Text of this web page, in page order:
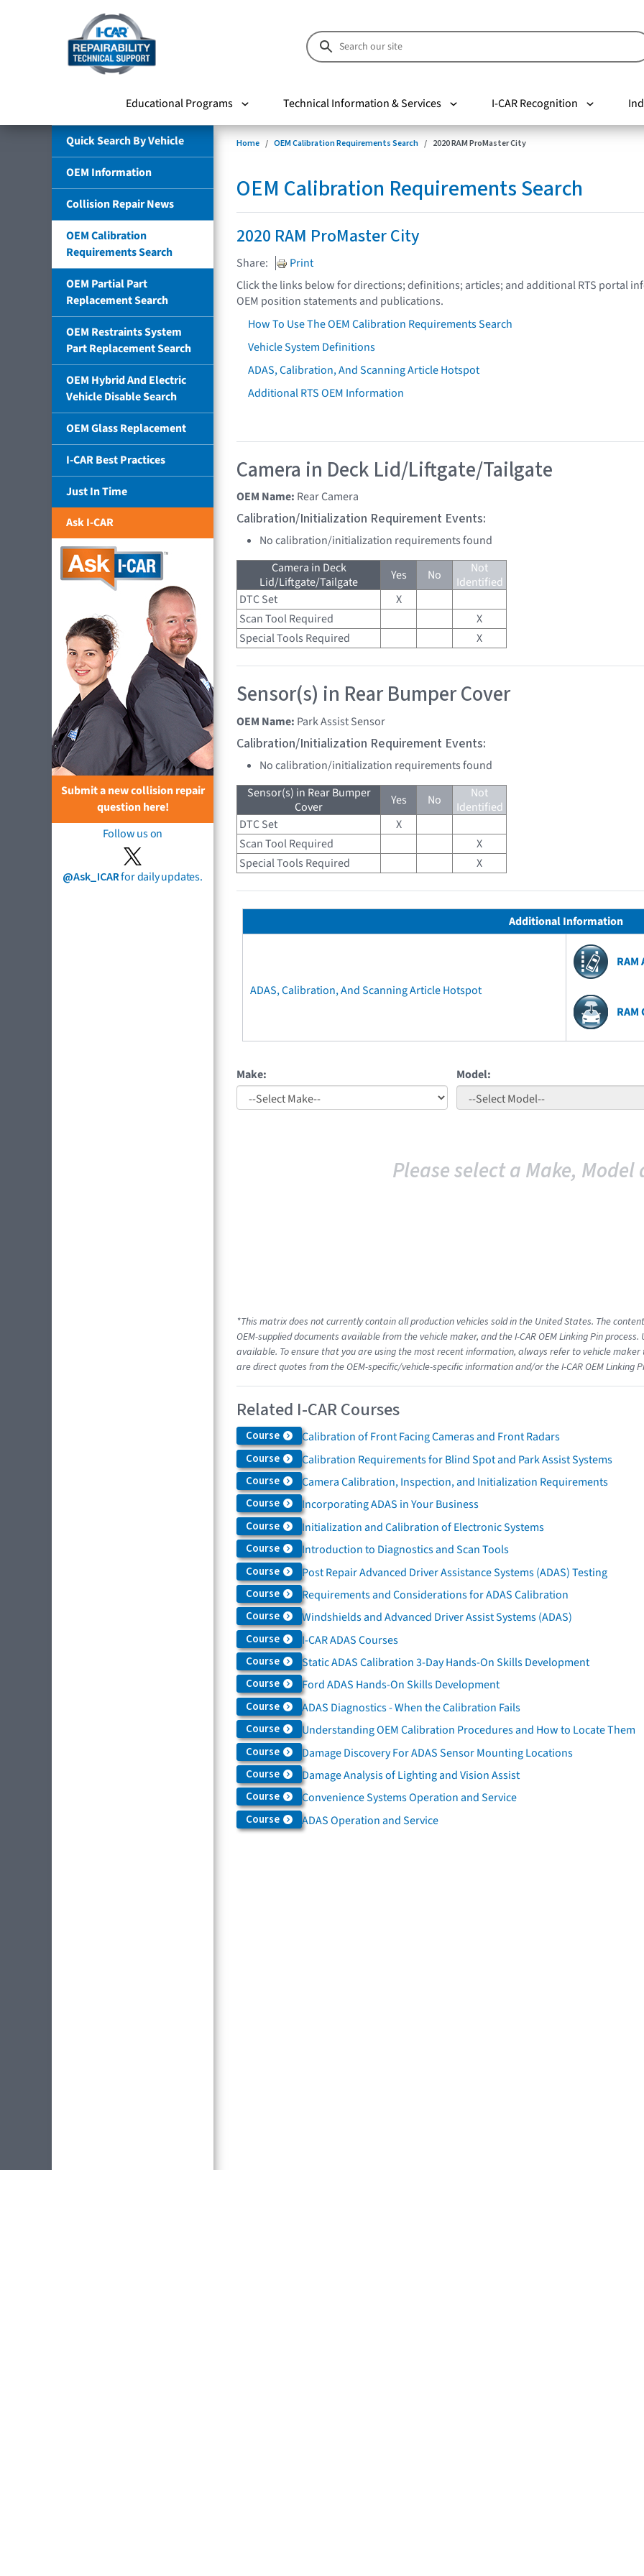
Educational Programs Technical Information & Services I-CAR Recognition
Quick Search By Vehicle
OEM Information
Collision Repair News
OEM Calibration
Requirements Search
OEM Partial Part
Replacement Search
OEM Restraints System
Part Replacement Search
OEM Hybrid And Electric
Vehicle Disable Search
OEM Glass Replacement
I-CAR Best Practices
Just In Time
Ask I-CAR
Submit a new collision repair
question here!
Follow us on
@Ask_ICARfor daily updates.
Home OEM Calibration Requirements Search 2020 RAM ProMaster City
OEM Calibration Requirements Search
2020 RAM ProMaster City
Share:
Print
Click the links below for directions; definitions; articles; and additional RTS portal
OEM position statements and publications.
How To Use The OEM Calibration Requirements Search
Vehicle System Definitions
ADAS, Calibration, And Scanning Article Hotspot
Additional RTS OEM Information
Camera in Deck Lid/Liftgate/Tailgate
OEM Name: Rear Camera
Calibration/Initialization Requirement Events:
No calibration/initialization requirements found
Camera in Deck
Lid/Liftgate/Tailgate
Yes No
Not
Identified
DTC Set
X
Scan Tool Required
X
Special Tools Required
X
Sensor(s) in Rear Bumper Cover
OEM Name: Park Assist Sensor
Calibration/Initialization Requirement Events:
No calibration/initialization requirements found
Sensor(s) in Rear Bumper
Cover
Yes No
Not
Identified
DTC Set
X
Scan Tool Required
X
Special Tools Required
X
Additional Information
ADAS, Calibration, And Scanning Article Hotspot
RAM
RAM
Make: Model:
Please select a Make, Model
*This matrix does not currently contain all production vehicles sold in the United States. The
OEM-supplied documents available from the vehicle maker, and the I-CAR OEM Linking Pin
available. To ensure that you are using the most recent information, always refer to vehicle
are direct quotes from the OEM-specific/vehicle-specific information and/or the I-CAR OEM Linking
Related I-CAR Courses
Course Calibration of Front Facing Cameras and Front Radars
Course Calibration Requirements for Blind Spot and Park Assist Systems
Course Camera Calibration, Inspection, and Initialization Requirements
Course Incorporating ADAS in Your Business
Course Initialization and Calibration of Electronic Systems
Course Introduction to Diagnostics and Scan Tools
Course Post Repair Advanced Driver Assistance Systems (ADAS) Testing
Course Requirements and Considerations for ADAS Calibration
Course Windshields and Advanced Driver Assist Systems (ADAS)
Course I-CAR ADAS Courses
Course Static ADAS Calibration 3-Day Hands-On Skills Development
Course Ford ADAS Hands-On Skills Development
Course ADAS Diagnostics - When the Calibration Fails
Course Understanding OEM Calibration Procedures and How to Locate Them
Course Damage Discovery For ADAS Sensor Mounting Locations
Course Damage Analysis of Lighting and Vision Assist
Course Convenience Systems Operation and Service
Course ADAS Operation and Service